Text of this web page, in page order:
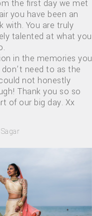
the first day we met
you have been an
with. You are truly
talented at what you
in the memories you
need to as the
not honestly
Thank you so so
of our big day. Xx